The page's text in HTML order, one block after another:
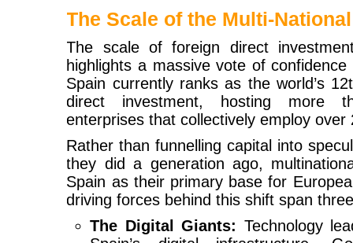
The Scale of the Multi-
The scale of foreign direct
highlights a massive vote of
Spain currently ranks as the world’s
direct investment, hosting more
enterprises that collectively employ over
Rather than funnelling capital into
they did a generation ago,
Spain as their primary base for
driving forces behind this shift span
The Digital Giants: Technology